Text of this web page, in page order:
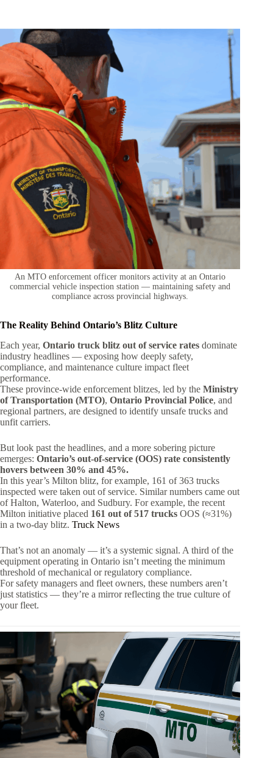
An MTO enforcement officer monitors activity at an Ontario
commercial vehicle inspection station — maintaining safety and
compliance across provincial highways.
The Reality Behind Ontario’s Blitz Culture
Each year, Ontario truck blitz out of service rates dominate
industry headlines — exposing how deeply safety,
compliance, and maintenance culture impact fleet
performance.
These province-wide enforcement blitzes, led by the Ministry
of Transportation (MTO), Ontario Provincial Police, and
regional partners, are designed to identify unsafe trucks and
unfit carriers.
But look past the headlines, and a more sobering picture
emerges: Ontario’s out-of-service (OOS) rate consistently
hovers between 30% and 45%.
In this year’s Milton blitz, for example, 161 of 363 trucks
inspected were taken out of service. Similar numbers came out
of Halton, Waterloo, and Sudbury. For example, the recent
Milton initiative placed 161 out of 517 trucks OOS (≈31%)
in a two-day blitz. Truck News
That’s not an anomaly — it’s a systemic signal. A third of the
equipment operating in Ontario isn’t meeting the minimum
threshold of mechanical or regulatory compliance.
For safety managers and fleet owners, these numbers aren’t
just statistics — they’re a mirror reflecting the true culture of
your fleet.